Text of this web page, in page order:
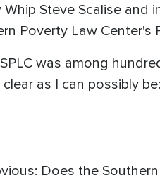
Steve Scalise and
Poverty Law Center's
was among
as I can possibly
Does the